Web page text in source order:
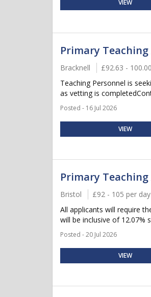
VIEW
Primary
Bracknell £92.63 -
Teaching Personnel is
as vetting is
Posted - 16 Jul 2026
VIEW
Primary
Bristol £92 - 105 per day
All applicants will require
will be inclusive of 12.07%
Posted - 20 Jul 2026
VIEW